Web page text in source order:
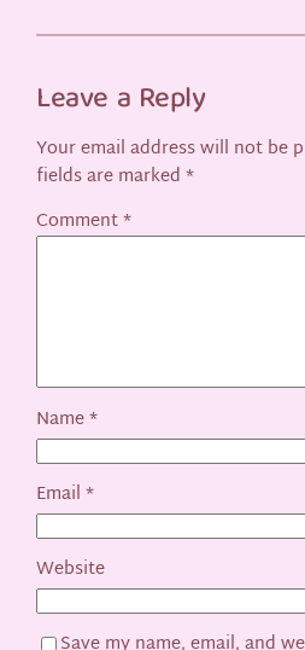
Leave a Reply
Your email address will not be
fields are marked*
Comment*
Name*
Email*
Website